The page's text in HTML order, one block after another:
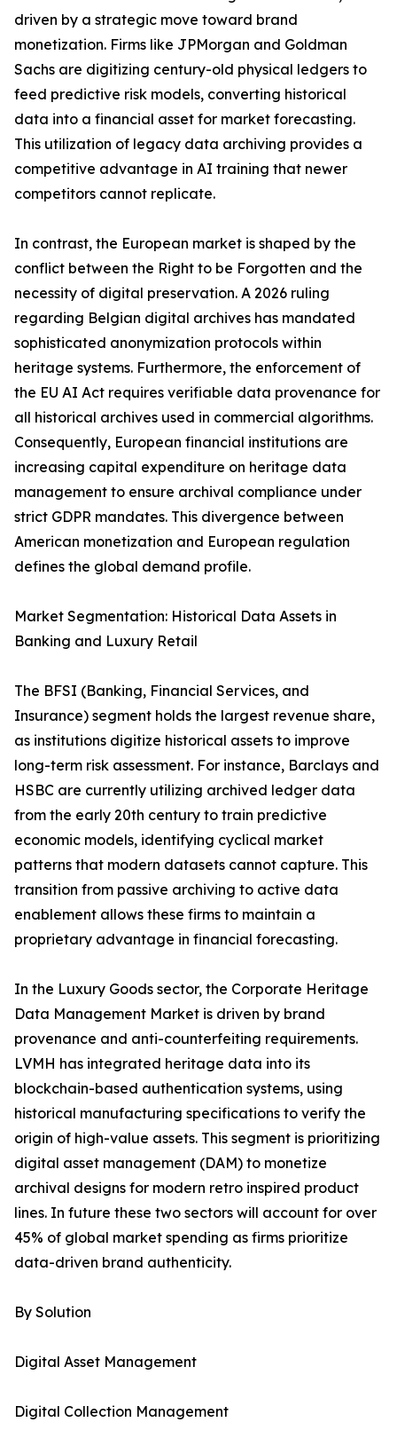
driven by a strategic move toward brand
monetization. Firms like JPMorgan and Goldman
Sachs are digitizing century-old physical ledgers to
feed predictive risk models, converting historical
data into a financial asset for market forecasting.
This utilization of legacy data archiving provides a
competitive advantage in AI training that newer
competitors cannot replicate.
In contrast, the European market is shaped by the
conflict between the Right to be Forgotten and the
necessity of digital preservation. A 2026 ruling
regarding Belgian digital archives has mandated
sophisticated anonymization protocols within
heritage systems. Furthermore, the enforcement of
the EU AI Act requires verifiable data provenance for
all historical archives used in commercial algorithms.
Consequently, European financial institutions are
increasing capital expenditure on heritage data
management to ensure archival compliance under
strict GDPR mandates. This divergence between
American monetization and European regulation
defines the global demand profile.
Market Segmentation: Historical Data Assets in
Banking and Luxury Retail
The BFSI (Banking, Financial Services, and
Insurance) segment holds the largest revenue share,
as institutions digitize historical assets to improve
long-term risk assessment. For instance, Barclays and
HSBC are currently utilizing archived ledger data
from the early 20th century to train predictive
economic models, identifying cyclical market
patterns that modern datasets cannot capture. This
transition from passive archiving to active data
enablement allows these firms to maintain a
proprietary advantage in financial forecasting.
In the Luxury Goods sector, the Corporate Heritage
Data Management Market is driven by brand
provenance and anti-counterfeiting requirements.
LVMH has integrated heritage data into its
blockchain-based authentication systems, using
historical manufacturing specifications to verify the
origin of high-value assets. This segment is prioritizing
digital asset management (DAM) to monetize
archival designs for modern retro inspired product
lines. In future these two sectors will account for over
45% of global market spending as firms prioritize
data-driven brand authenticity.
By Solution
Digital Asset Management
Digital Collection Management